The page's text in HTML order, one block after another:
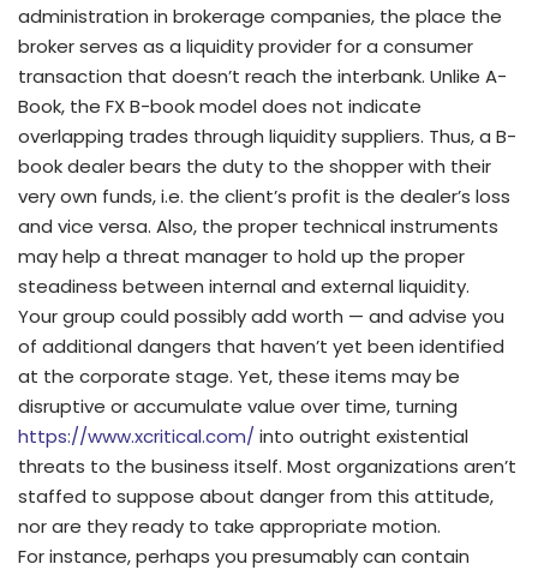
administration in brokerage companies, the place the
broker serves as a liquidity provider for a consumer
transaction that doesn’t reach the interbank. Unlike A-
Book, the FX B-book model does not indicate
overlapping trades through liquidity suppliers. Thus, a B-
book dealer bears the duty to the shopper with their
very own funds, i.e. the client’s profit is the dealer’s loss
and vice versa. Also, the proper technical instruments
may help a threat manager to hold up the proper
steadiness between internal and external liquidity.
Your group could possibly add worth — and advise you
of additional dangers that haven’t yet been identified
at the corporate stage. Yet, these items may be
disruptive or accumulate value over time, turning
https://www.xcritical.com/into outright existential
threats to the business itself. Most organizations aren’t
staffed to suppose about danger from this attitude,
nor are they ready to take appropriate motion.
For instance, perhaps you presumably can contain